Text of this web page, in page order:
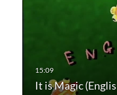
It is Magic